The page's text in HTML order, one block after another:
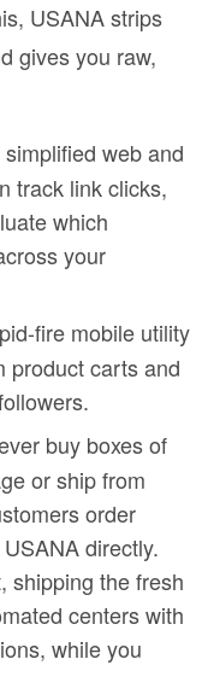
USANA strips
gives you raw,
web and
track link clicks,
which
your
fire mobile utility
product carts and
buy boxes of
or ship from
order
directly.
shipping the fresh
centers with
while you